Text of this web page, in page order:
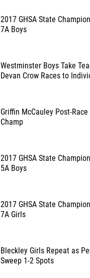
2017 GHSA State
7A Boys
Westminster Boys Take
Devan Crow Races to
Griffin McCauley Post-
Champ
2017 GHSA State
5A Boys
2017 GHSA State
7A Girls
Bleckley Girls Repeat as
Sweep 1-2 Spots